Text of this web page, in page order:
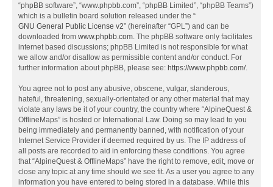
“phpBB software”, “www.phpbb.com”, “phpBB Limited”, “phpBB Teams”)
which is a bulletin board solution released under the “
GNU General Public License v2” (hereinafter “GPL”) and can be
downloaded from www.phpbb.com. The phpBB software only facilitates
internet based discussions; phpBB Limited is not responsible for what
we allow and/or disallow as permissible content and/or conduct. For
further information about phpBB, please see: https://www.phpbb.com/.
You agree not to post any abusive, obscene, vulgar, slanderous,
hateful, threatening, sexually-orientated or any other material that may
violate any laws be it of your country, the country where “AlpineQuest &
OfflineMaps” is hosted or International Law. Doing so may lead to you
being immediately and permanently banned, with notification of your
Internet Service Provider if deemed required by us. The IP address of
all posts are recorded to aid in enforcing these conditions. You agree
that “AlpineQuest & OfflineMaps” have the right to remove, edit, move or
close any topic at any time should we see fit. As a user you agree to any
information you have entered to being stored in a database. While this